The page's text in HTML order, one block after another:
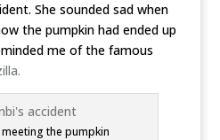
She sounded sad when
the pumpkin had ended up
me of the famous
the pumpkin